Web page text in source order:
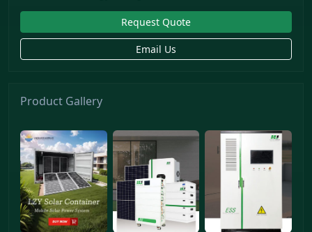
Request Quote
Email Us
Product Gallery